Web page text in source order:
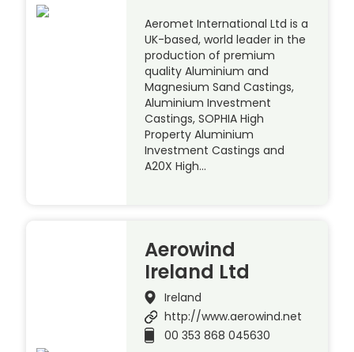
Aeromet International Ltd is a
UK-based, world leader in the
production of premium
quality Aluminium and
Magnesium Sand Castings,
Aluminium Investment
Castings, SOPHIA High
Property Aluminium
Investment Castings and
A20X High…
Aerowind
Ireland Ltd
Ireland
http://www.aerowind.net
00 353 868 045630